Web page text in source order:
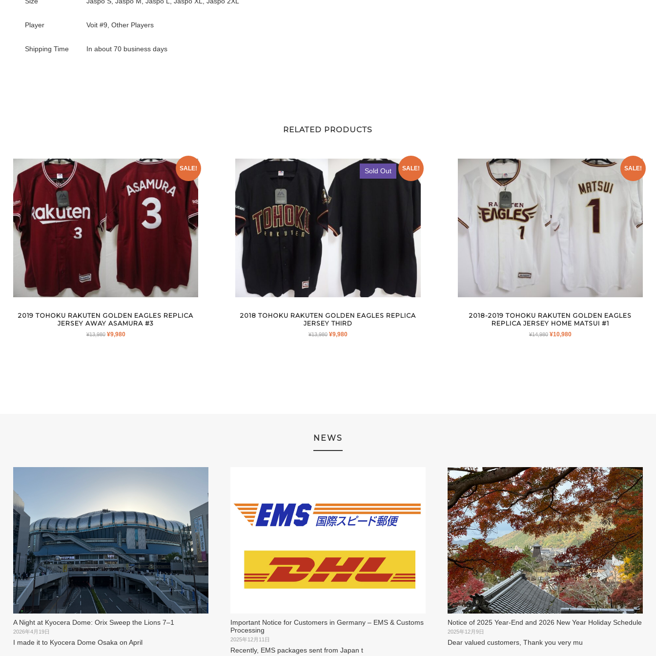
Player Voit #9, Other Players
Shipping Time In about 70 business days
RELATED PRODUCTS
SALE!
2019 TOHOKU RAKUTEN GOLDEN EAGLES REPLICA
JERSEY AWAY ASAMURA #3
¥13,980 ORIGINAL
¥9,980CURRENT
SALE!
Sold Out
2018 TOHOKU RAKUTEN GOLDEN EAGLES REPLICA
JERSEY THIRD
¥13,980 ORIGINAL
¥9,980CURRENT
SALE!
2018-2019 TOHOKU RAKUTEN GOLDEN EAGLES
REPLICA JERSEY HOME MATSUI #1
¥14,980 ORIGINAL
¥10,980CURRENT
NEWS
A Night at Kyocera Dome: Orix Sweep the Lions 7–1
2026年4月19日
I made it to Kyocera Dome Osaka on April
Important Notice for Customers in Germany – EMS & Customs
Processing
2025年12月11日
Recently, EMS packages sent from Japan t
Notice of 2025 Year-End and 2026 New Year Holiday Schedule
2025年12月9日
Dear valued customers, Thank you very mu